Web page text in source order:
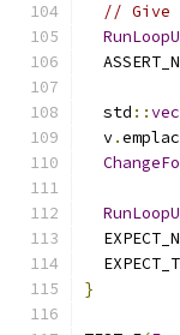
// Give
  std
::
  v
.
}